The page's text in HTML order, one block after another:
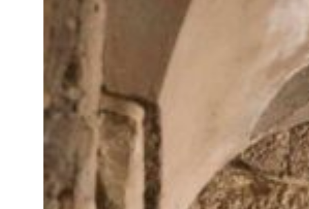
cyber attacks targeting energy, aviation sectors